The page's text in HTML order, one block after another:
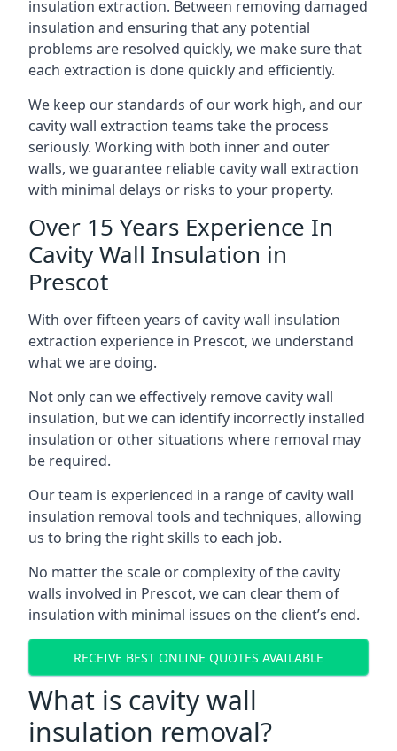
insulation extraction. Between removing damaged
insulation and ensuring that any potential
problems are resolved quickly, we make sure that
each extraction is done quickly and efficiently.
We keep our standards of our work high, and our
cavity wall extraction teams take the process
seriously. Working with both inner and outer
walls, we guarantee reliable cavity wall extraction
with minimal delays or risks to your property.
Over 15 Years Experience In
Cavity Wall Insulation in
Prescot
With over fifteen years of cavity wall insulation
extraction experience in Prescot, we understand
what we are doing.
Not only can we effectively remove cavity wall
insulation, but we can identify incorrectly installed
insulation or other situations where removal may
be required.
Our team is experienced in a range of cavity wall
insulation removal tools and techniques, allowing
us to bring the right skills to each job.
No matter the scale or complexity of the cavity
walls involved in Prescot, we can clear them of
insulation with minimal issues on the client’s end.
RECEIVE BEST ONLINE QUOTES AVAILABLE
What is cavity wall
insulation removal?